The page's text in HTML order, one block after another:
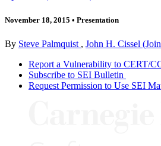
November 18, 2015 • Presentation
By Steve Palmquist , John H. Cissel
Report a Vulnerability to CERT/
Subscribe to SEI Bulletin
Request Permission to Use SEI